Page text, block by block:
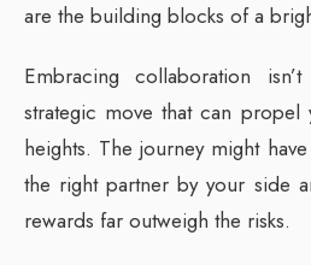
are the building blocks of a
Embracing collaboration
strategic move that can propel
heights. The journey might
the right partner by your side
rewards far outweigh the risks.